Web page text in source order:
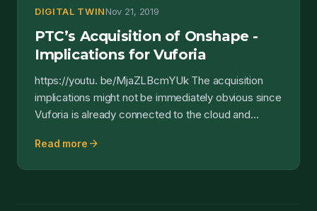
DIGITAL TWINNov 21, 2019
PTC’s Acquisition of Onshape -
Implications for Vuforia
https://youtu. be/MjaZLBcmYUk The acquisition
implications might not be immediately obvious since
Vuforia is already connected to the cloud and
Read more arrow_forward